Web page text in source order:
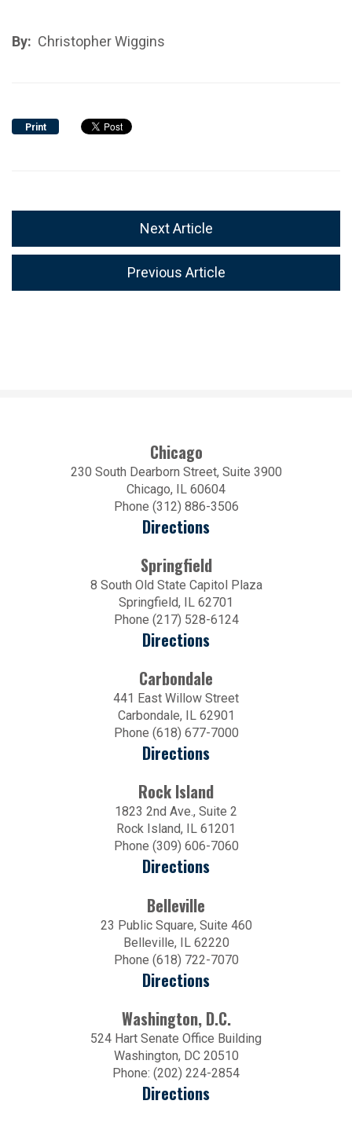
By: Christopher Wiggins
Print
Next Article
Previous Article
Chicago
230 South Dearborn Street, Suite 3900
Chicago, IL 60604
Phone (312) 886-3506
Directions
Springfield
8 South Old State Capitol Plaza
Springfield, IL 62701
Phone (217) 528-6124
Directions
Carbondale
441 East Willow Street
Carbondale, IL 62901
Phone (618) 677-7000
Directions
Rock Island
1823 2nd Ave., Suite 2
Rock Island, IL 61201
Phone (309) 606-7060
Directions
Belleville
23 Public Square, Suite 460
Belleville, IL 62220
Phone (618) 722-7070
Directions
Washington, D.C.
524 Hart Senate Office Building
Washington, DC 20510
Phone: (202) 224-2854
Directions